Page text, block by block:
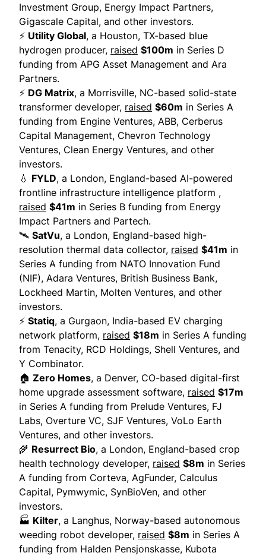
Investment Group, Energy Impact Partners,
Gigascale Capital, and other investors.
⚡ Utility Global, a Houston, TX-based blue
hydrogen producer, raised $100m in Series D
funding from APG Asset Management and Ara
Partners.
⚡ DG Matrix, a Morrisville, NC-based solid-state
transformer developer, raised $60m in Series A
funding from Engine Ventures, ABB, Cerberus
Capital Management, Chevron Technology
Ventures, Clean Energy Ventures, and other
investors.
💧 FYLD, a London, England-based AI-powered
frontline infrastructure intelligence platform ,
raised $41m in Series B funding from Energy
Impact Partners and Partech.
🛰 SatVu, a London, England-based high-
resolution thermal data collector, raised $41m in
Series A funding from NATO Innovation Fund
(NIF), Adara Ventures, British Business Bank,
Lockheed Martin, Molten Ventures, and other
investors.
⚡ Statiq, a Gurgaon, India-based EV charging
network platform, raised $18m in Series A funding
from Tenacity, RCD Holdings, Shell Ventures, and
Y Combinator.
🏠 Zero Homes, a Denver, CO-based digital-first
home upgrade assessment software, raised $17m
in Series A funding from Prelude Ventures, FJ
Labs, Overture VC, SJF Ventures, VoLo Earth
Ventures, and other investors.
🌾 Resurrect Bio, a London, England-based crop
health technology developer, raised $8m in Series
A funding from Corteva, AgFunder, Calculus
Capital, Pymwymic, SynBioVen, and other
investors.
🏭 Kilter, a Langhus, Norway-based autonomous
weeding robot developer, raised $8m in Series A
funding from Halden Pensjonskasse, Kubota